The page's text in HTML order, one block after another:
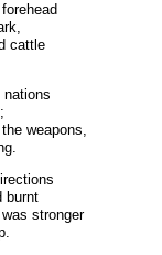
cattle
nations
weapons,
burnt
stronger